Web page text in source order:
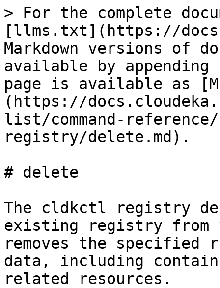
> For the complete
[llms.txt](https://
Markdown versions of
available by
page is available as
(https://
list/command-
registry/delete.md).
# delete
The cldkctl registry
existing registry from
removes the specified
data, including
related resources.